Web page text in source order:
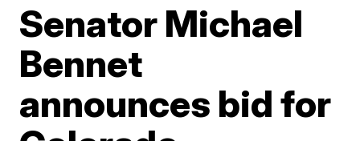
Senator Michael
Bennet
announces bid for